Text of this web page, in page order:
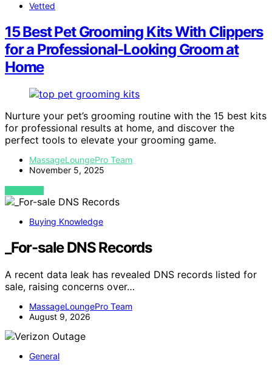
Vetted
15 Best Pet Grooming Kits With Clippers
for a Professional-Looking Groom at
Home
Nurture your pet’s grooming routine with the 15 best kits
for professional results at home, and discover the
perfect tools to elevate your grooming game.
MassageLoungePro Team
November 5, 2025
VIEW POST
Buying Knowledge
_For-sale DNS Records
A recent data leak has revealed DNS records listed for
sale, raising concerns over…
MassageLoungePro Team
August 9, 2026
General